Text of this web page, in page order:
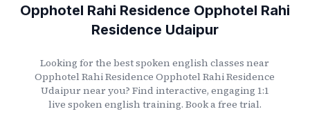
Opphotel Rahi Residence Opphotel Rahi
Residence Udaipur
Looking for the best spoken english classes near
Opphotel Rahi Residence Opphotel Rahi Residence
Udaipur near you? Find interactive, engaging 1:1
live spoken english training. Book a free trial.